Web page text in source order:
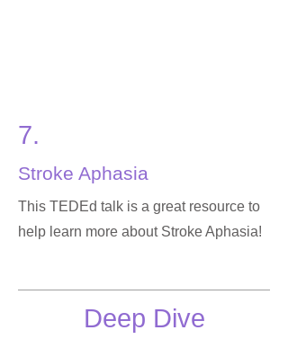
7.
Stroke Aphasia
This TEDEd talk is a great resource to
help learn more about Stroke Aphasia!
Deep Dive